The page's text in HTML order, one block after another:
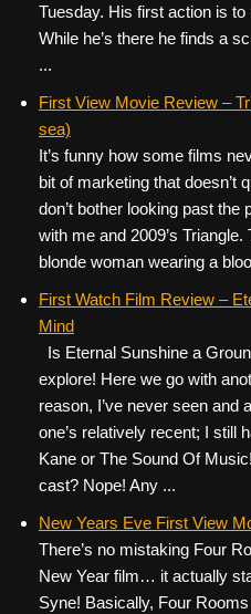
Tuesday. His first action is
While he’s there he finds a
...
First View Movie Review –
sea)
It’s funny how some films
bit of marketing that doesn’t
don’t bother looking past the
with me and 2009’s
blonde woman wearing a
First Watch Film Review –
Mind
Is Eternal Sunshine a
explore! Here we go with
reason, I’ve never seen and
one’s relatively recent; I still
Kane or The Sound Of
cast? Nope! Any ...
New Years Eve First View
There’s no mistaking Four
New Year film… it actually
Syne! Basically, Four